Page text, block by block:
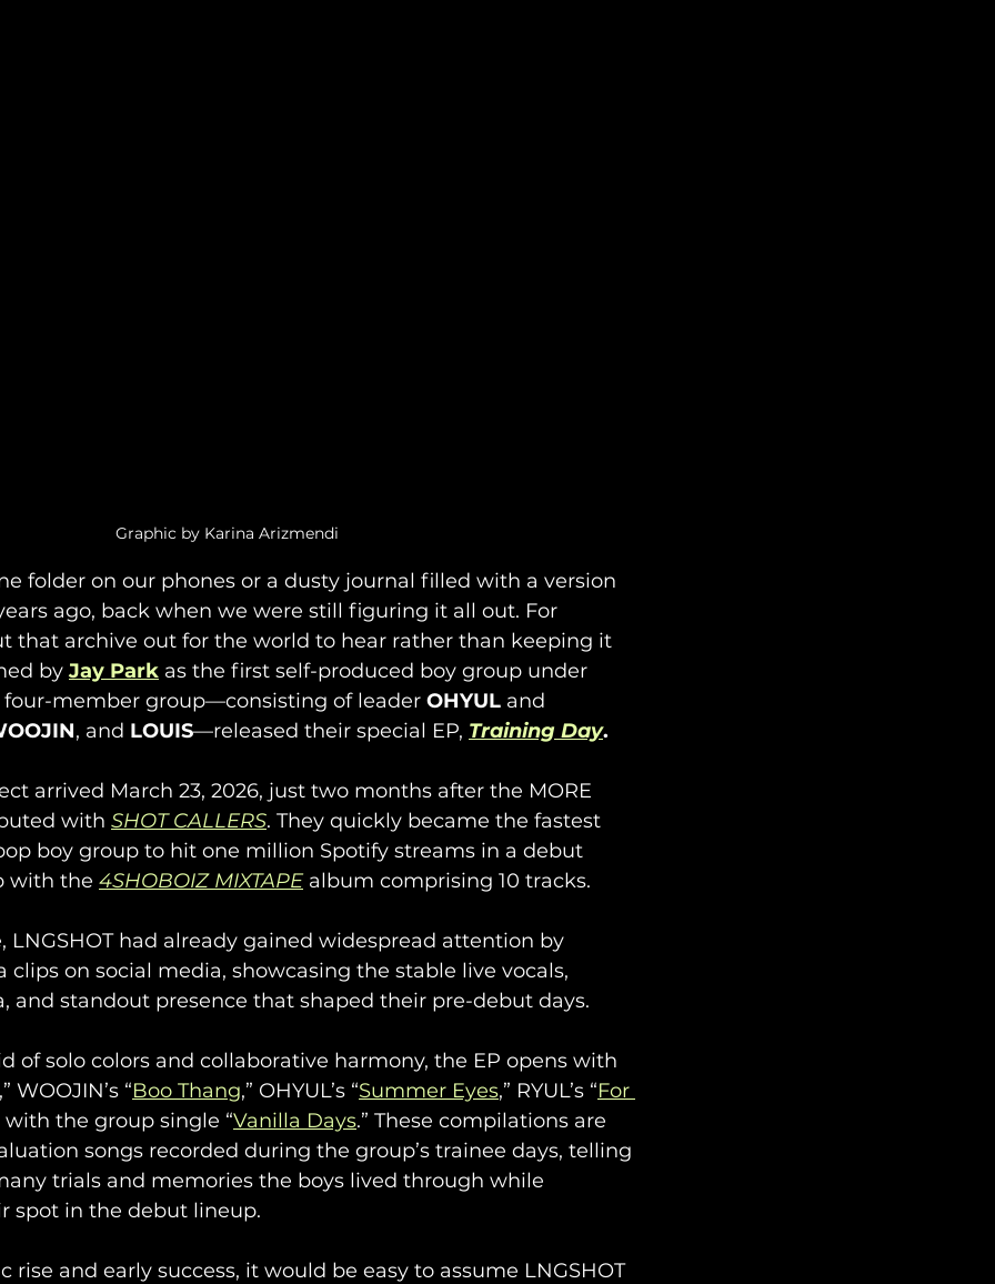
Graphic by Karina Arizmendi
folder on our phones or a dusty journal filled with a version
ago, back when we were still figuring it all out. For
that archive out for the world to hear rather than keeping it
by Jay Park as the first self-produced boy group under
four-member group—consisting of leader OHYUL and
, and LOUIS—released their special EP, Training Day.
arrived March 23, 2026, just two months after the MORE
with SHOT CALLERS. They quickly became the fastest
boy group to hit one million Spotify streams in a debut
with the 4SHOBOIZ MIXTAPE album comprising 10 tracks.
LNGSHOT had already gained widespread attention by
clips on social media, showcasing the stable live vocals,
and standout presence that shaped their pre-debut days.
of solo colors and collaborative harmony, the EP opens with
,” WOOJIN’s “Boo Thang,” OHYUL’s “Summer Eyes,” RYUL’s “For
with the group single “Vanilla Days.” These compilations are
songs recorded during the group’s trainee days, telling
trials and memories the boys lived through while
spot in the debut lineup.
rise and early success, it would be easy to assume LNGSHOT